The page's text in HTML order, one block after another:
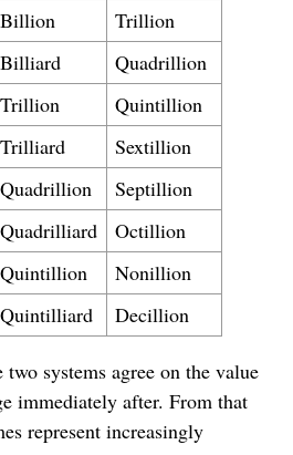
Billion
Trillion
Billiard
Quadrillion
Trillion
Quintillion
Trilliard
Sextillion
Quadrillion
Septillion
Quadrilliard
Octillion
Quintillion
Nonillion
Quintilliard Decillion
systems agree on the value
immediately after. From that
represent increasingly